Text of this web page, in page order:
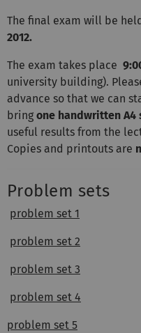
The final exam will be
2012.
The exam takes place
university building).
advance so that we can
bring one handwritten A4
useful results from the
Copies and printouts are
Problem sets
problem set 1
problem set 2
problem set 3
problem set 4
problem set 5